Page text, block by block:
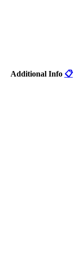
Additional Info 📋